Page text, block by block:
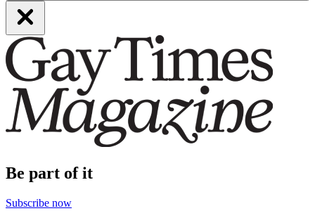
Be part of it
Subscribe now